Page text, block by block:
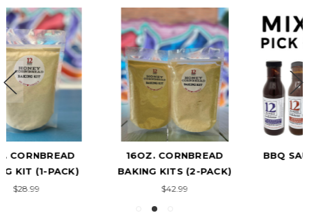
16OZ. CORNBREAD
BAKING KITS (2-PACK)
BBQ SAUCE VARIETY 6-
PACK